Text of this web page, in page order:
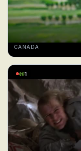
CANADA
1